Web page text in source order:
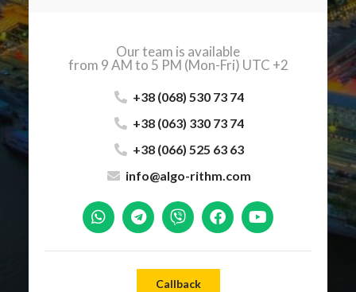
Our team is available
from 9 AM to 5 PM (Mon-Fri) UTC +2
+38 (068) 530 73 74
+38 (063) 330 73 74
+38 (066) 525 63 63
info@algo-rithm.com
Callback